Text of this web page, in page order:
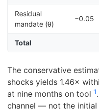
Residual
mandate (θ)
−0.05
Total
The conservative
shocks yields 1.46×
at nine months on tool 1
channel — not the